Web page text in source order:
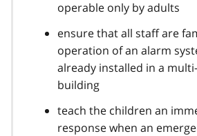
operable only by adults
ensure that all staff are
operation of an alarm
already installed in a
building
teach the children an
response when an